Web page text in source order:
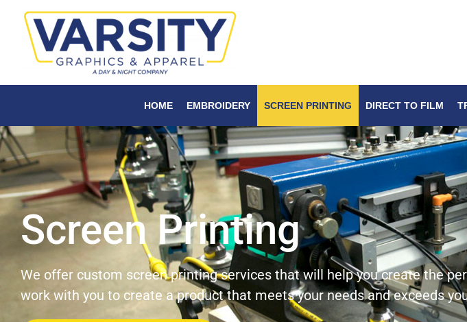
HOME EMBROIDERY SCREEN PRINTING DIRECT TO FILM
Screen Printing
We offer custom screen printing services that will help you create the
work with you to create a product that meets your needs and exceeds